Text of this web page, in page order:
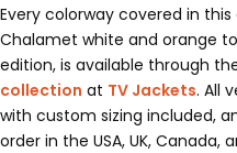
Every colorway covered in
Chalamet white and orange
edition, is available through
collection at TV Jackets. All
with custom sizing included,
order in the USA, UK,